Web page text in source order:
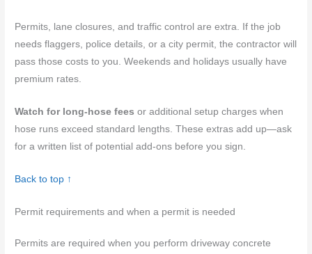
Permits, lane closures, and traffic control are extra. If the job
needs flaggers, police details, or a city permit, the contractor will
pass those costs to you. Weekends and holidays usually have
premium rates.
Watch for long-hose fees or additional setup charges when
hose runs exceed standard lengths. These extras add up—ask
for a written list of potential add-ons before you sign.
Back to top ↑
Permit requirements and when a permit is needed
Permits are required when you perform driveway concrete